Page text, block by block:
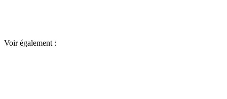
Voir également :